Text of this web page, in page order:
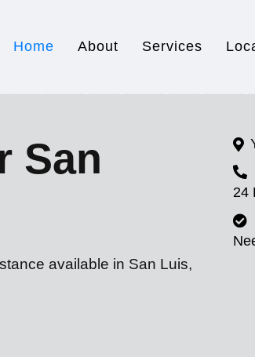
Home About Services
San
available in San Luis,
24